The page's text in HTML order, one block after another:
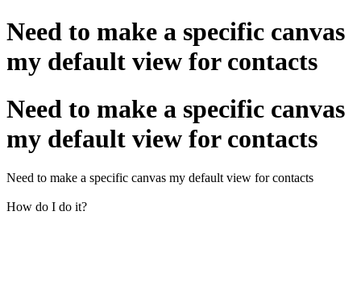
Need to make a specific canvas
my default view for contacts
Need to make a specific canvas
my default view for contacts
Need to make a specific canvas my default view for contacts
How do I do it?